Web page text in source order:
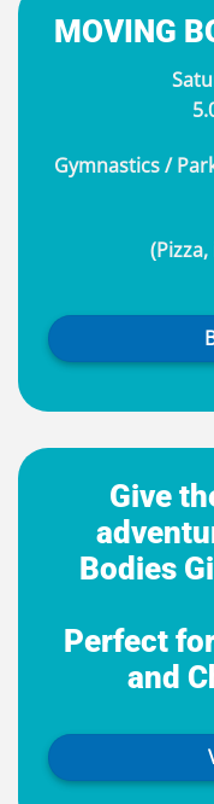
MOVING
Gymnastics /
Give
Bodies
Perfect
and